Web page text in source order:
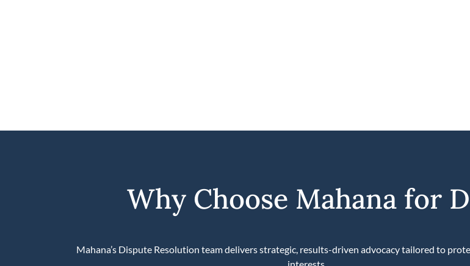
Why Choose Mahana for
Mahana’s Dispute Resolution team delivers strategic, results-driven advocacy tailored to